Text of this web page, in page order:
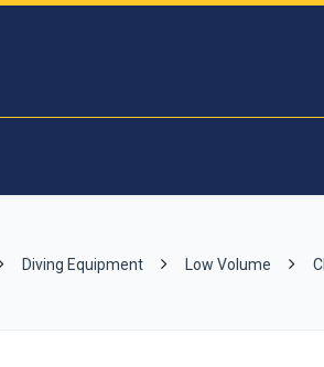
Diving Equipment Low Volume